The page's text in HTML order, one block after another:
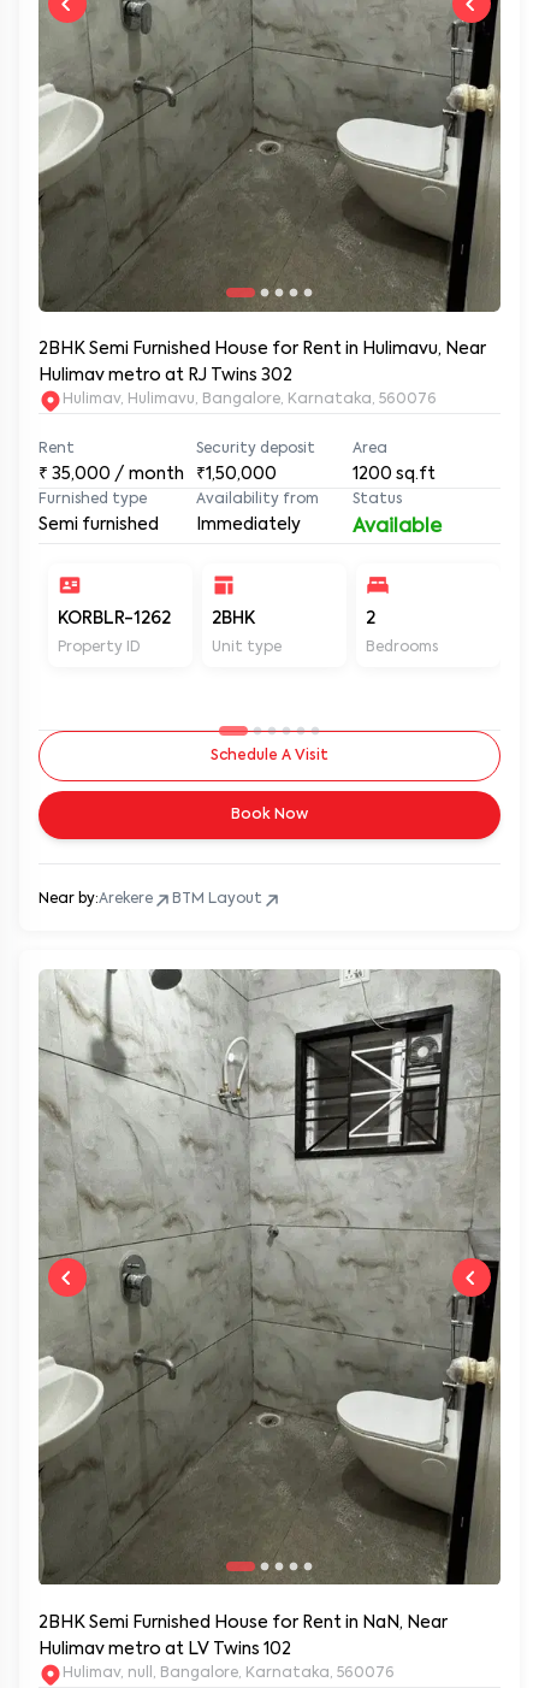
2BHK Semi Furnished House for Rent in Hulimavu, Near
Hulimav metro at RJ Twins 302
Hulimav, Hulimavu, Bangalore, Karnataka, 560076
Rent
₹ 35,000 / month
Security deposit
₹1,50,000
Area
1200 sq.ft
Furnished type
Semi furnished
Availability from
Immediately
Status
Available
KORBLR-1262
Property ID
2BHK
Unit type
2
Bedrooms
Schedule A Visit
Book Now
Near by:Arekere BTM Layout
2BHK Semi Furnished House for Rent in NaN, Near
Hulimav metro at LV Twins 102
Hulimav, null, Bangalore, Karnataka, 560076